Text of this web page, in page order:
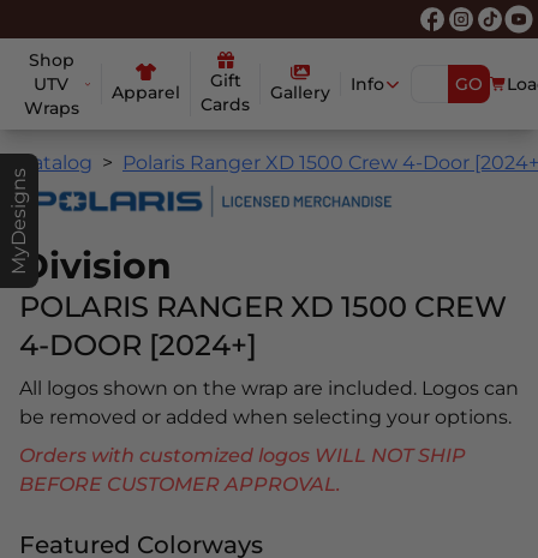
Shop
UTV
Wraps
Apparel
Gift
Cards
Gallery Info GO
MyDesigns
Catalog Polaris Ranger XD 1500 Crew 4-Door
Division
POLARIS RANGER XD 1500 CREW
4-DOOR [2024+]
All logos shown on the wrap are included. Logos can
be removed or added when selecting your options.
Orders with customized logos WILL NOT SHIP
BEFORE CUSTOMER APPROVAL.
Featured Colorways